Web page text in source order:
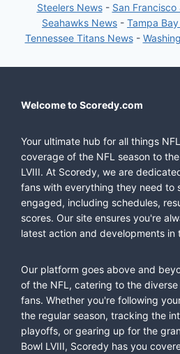
Steelers News- San
Seahawks News - Tampa
Tennessee Titans News-
Welcome to Scoredy.com
Your ultimate hub for all things
coverage of the NFL season to
LVIII. At Scoredy, we are
fans with everything they need to
engaged, including schedules,
scores. Our site ensures you're
latest action and developments in
Our platform goes above and
of the NFL, catering to the
fans. Whether you're following
the regular season, tracking the
playoffs, or gearing up for the
Bowl LVIII, Scoredy has you